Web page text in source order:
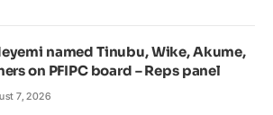
named Tinubu, Wike, Akume,
on PFIPC board – Reps panel
7, 2026